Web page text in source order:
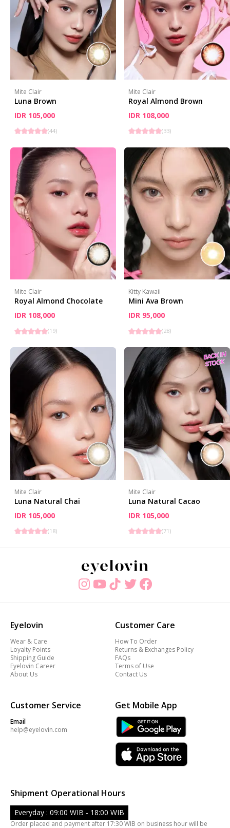
Mite Clair
Luna Brown
IDR 105,000
(44)
Mite Clair
Royal Almond Brown
IDR 108,000
(33)
Mite Clair
Royal Almond Chocolate
IDR 108,000
(19)
Kitty Kawaii
Mini Ava Brown
IDR 95,000
(28)
Mite Clair
Luna Natural Chai
IDR 105,000
(18)
Mite Clair
Luna Natural Cacao
IDR 105,000
(71 )
Eyelovin
Wear & Care
Loyalty Points
Shipping Guide
Eyelovin Career
About Us
Customer Care
How To Order
Returns & Exchanges Policy
FAQs
Terms of Use
Contact Us
Customer Service
Email
help@eyelovin.com
Get Mobile App
Shipment Operational Hours
Everyday : 09:00 WIB - 18:00 WIB
Order placed and payment after 17:30 WIB on business hour will be